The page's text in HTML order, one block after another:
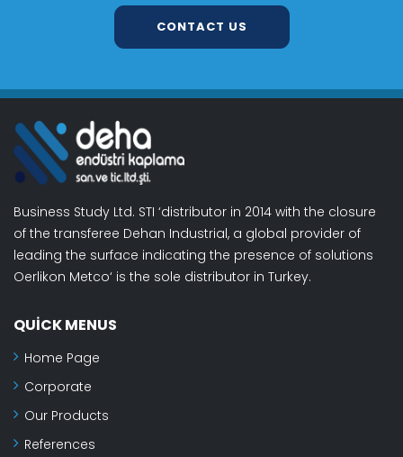
CONTACT US
Business Study Ltd. STI ‘distributor in 2014 with the closure
of the transferee Dehan Industrial, a global provider of
leading the surface indicating the presence of solutions
Oerlikon Metco‘ is the sole distributor in Turkey.
QUICK MENUS
Home Page
Corporate
Our Products
References